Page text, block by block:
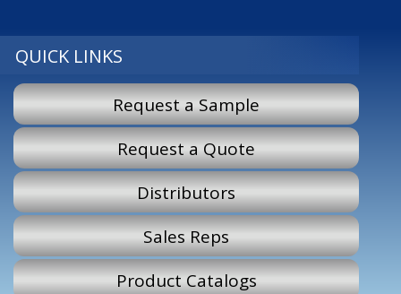
QUICK LINKS
Request a Sample
Request a Quote
Distributors
Sales Reps
Product Catalogs